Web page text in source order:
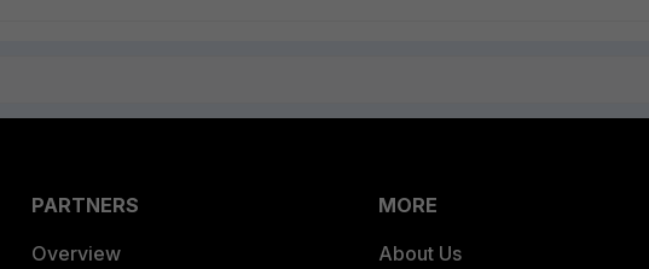
PARTNERS
Overview
MORE
About Us